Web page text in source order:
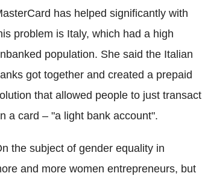
has helped significantly with
problem is Italy, which had a high
population. She said the Italian
got together and created a prepaid
that allowed people to just transact
a card – "a light bank account".
the subject of gender equality in
and more women entrepreneurs, but